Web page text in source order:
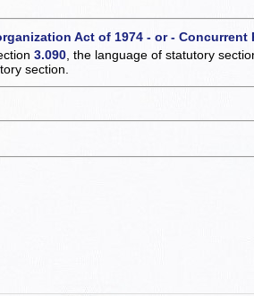
Act of 1974 - or -
3.090 , the language of statutory
section.